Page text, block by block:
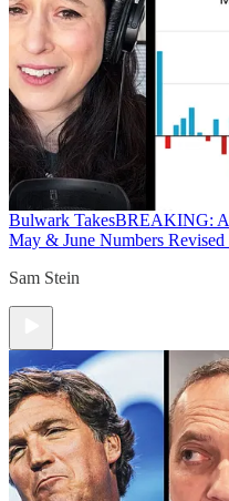
Bulwark TakesBREAKING:
May & June Numbers
Sam Stein